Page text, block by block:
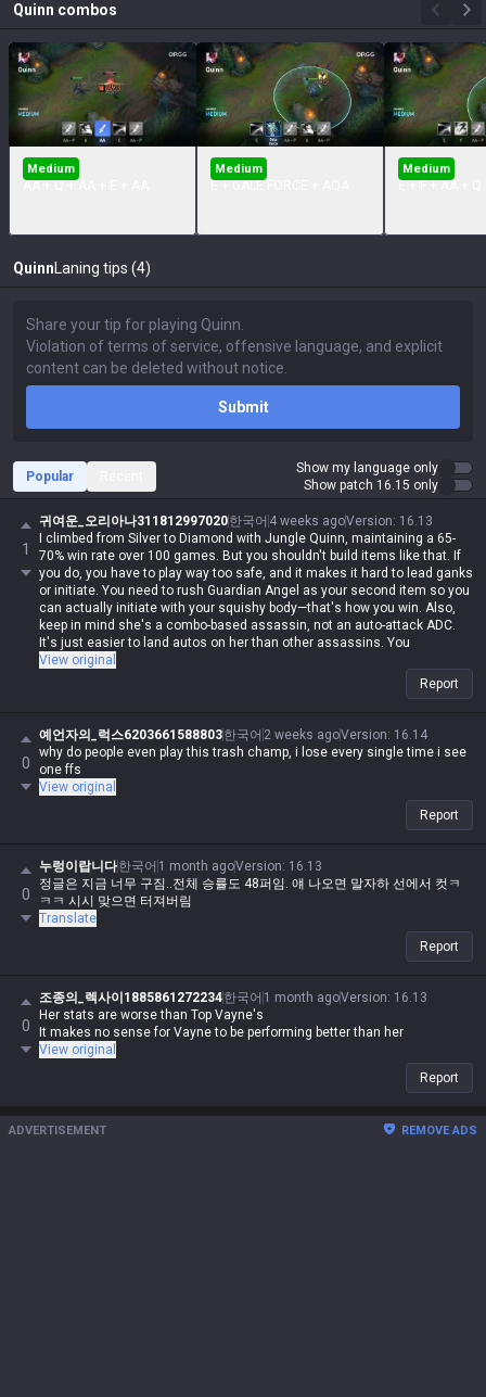
Quinn combos
Medium Medium Medium
Quinn Laning tips (4)
Submit
Popular
Show my language only
Show patch 16.15 only
1
귀여운_오리아나311812997020한국어 4 weeks agoVersion: 16.13
I climbed from Silver to Diamond with Jungle Quinn, maintaining a 65-
70% win rate over 100 games. But you shouldn't build items like that. If
you do, you have to play way too safe, and it makes it hard to lead ganks
or initiate. You need to rush Guardian Angel as your second item so you
can actually initiate with your squishy body—that's how you win. Also,
keep in mind she's a combo-based assassin, not an auto-attack ADC.
It's just easier to land autos on her than other assassins. You
absolutely have to take Electrocute.
View original
Report
0
예언자의_럭스6203661588803한국어 2 weeks agoVersion: 16.14
why do people even play this trash champ, i lose every single time i see
one ffs
View original
Report
0
누렁이랍니다한국어 1 month agoVersion: 16.13
정글은 지금 너무 구짐..전체 승률도 48퍼임. 얘 나오면 말자하 선에서 컷ㅋ
ㅋㅋ 시시 맞으면 터져버림
Translate
Report
0
조종의_렉사이1885861272234한국어 1 month agoVersion: 16.13
Her stats are worse than Top Vayne's
It makes no sense for Vayne to be performing better than her
View original
Report
ADVERTISEMENT REMOVE ADS